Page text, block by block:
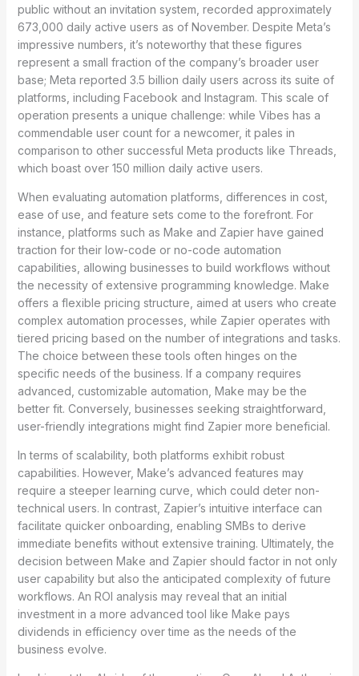
public without an invitation system, recorded approximately
673,000 daily active users as of November. Despite Meta’s
impressive numbers, it’s noteworthy that these figures
represent a small fraction of the company’s broader user
base; Meta reported 3.5 billion daily users across its suite of
platforms, including Facebook and Instagram. This scale of
operation presents a unique challenge: while Vibes has a
commendable user count for a newcomer, it pales in
comparison to other successful Meta products like Threads,
which boast over 150 million daily active users.
When evaluating automation platforms, differences in cost,
ease of use, and feature sets come to the forefront. For
instance, platforms such as Make and Zapier have gained
traction for their low-code or no-code automation
capabilities, allowing businesses to build workflows without
the necessity of extensive programming knowledge. Make
offers a flexible pricing structure, aimed at users who create
complex automation processes, while Zapier operates with
tiered pricing based on the number of integrations and tasks.
The choice between these tools often hinges on the
specific needs of the business. If a company requires
advanced, customizable automation, Make may be the
better fit. Conversely, businesses seeking straightforward,
user-friendly integrations might find Zapier more beneficial.
In terms of scalability, both platforms exhibit robust
capabilities. However, Make’s advanced features may
require a steeper learning curve, which could deter non-
technical users. In contrast, Zapier’s intuitive interface can
facilitate quicker onboarding, enabling SMBs to derive
immediate benefits without extensive training. Ultimately, the
decision between Make and Zapier should factor in not only
user capability but also the anticipated complexity of future
workflows. An ROI analysis may reveal that an initial
investment in a more advanced tool like Make pays
dividends in efficiency over time as the needs of the
business evolve.